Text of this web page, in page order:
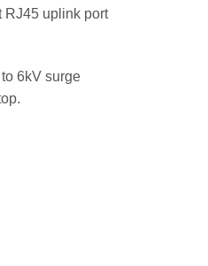
RJ45 uplink port
6kV surge